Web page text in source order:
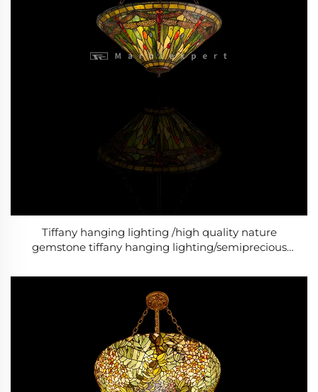
Tiffany hanging lighting /high quality nature
gemstone tiffany hanging lighting/semiprecious
lighting /Classic Luxury lighting-8